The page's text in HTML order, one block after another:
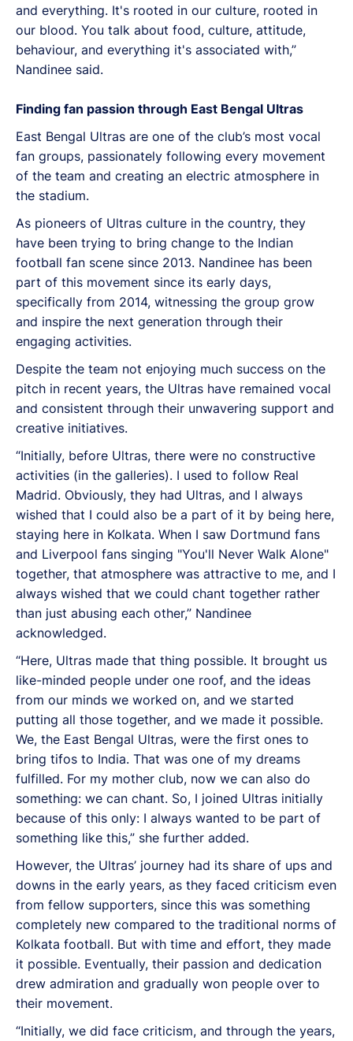
and everything. It's rooted in our culture, rooted in
our blood. You talk about food, culture, attitude,
behaviour, and everything it's associated with,”
Nandinee said.
Finding fan passion through East Bengal Ultras
East Bengal Ultras are one of the club’s most vocal
fan groups, passionately following every movement
of the team and creating an electric atmosphere in
the stadium.
As pioneers of Ultras culture in the country, they
have been trying to bring change to the Indian
football fan scene since 2013. Nandinee has been
part of this movement since its early days,
specifically from 2014, witnessing the group grow
and inspire the next generation through their
engaging activities.
Despite the team not enjoying much success on the
pitch in recent years, the Ultras have remained vocal
and consistent through their unwavering support and
creative initiatives.
“Initially, before Ultras, there were no constructive
activities (in the galleries). I used to follow Real
Madrid. Obviously, they had Ultras, and I always
wished that I could also be a part of it by being here,
staying here in Kolkata. When I saw Dortmund fans
and Liverpool fans singing "You'll Never Walk Alone"
together, that atmosphere was attractive to me, and I
always wished that we could chant together rather
than just abusing each other,” Nandinee
acknowledged.
“Here, Ultras made that thing possible. It brought us
like-minded people under one roof, and the ideas
from our minds we worked on, and we started
putting all those together, and we made it possible.
We, the East Bengal Ultras, were the first ones to
bring tifos to India. That was one of my dreams
fulfilled. For my mother club, now we can also do
something: we can chant. So, I joined Ultras initially
because of this only: I always wanted to be part of
something like this,” she further added.
However, the Ultras’ journey had its share of ups and
downs in the early years, as they faced criticism even
from fellow supporters, since this was something
completely new compared to the traditional norms of
Kolkata football. But with time and effort, they made
it possible. Eventually, their passion and dedication
drew admiration and gradually won people over to
their movement.
“Initially, we did face criticism, and through the years,